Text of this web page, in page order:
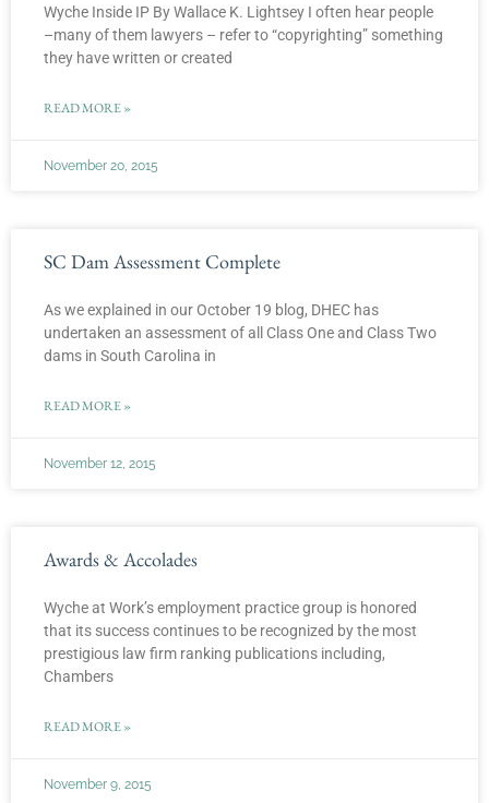
Wyche Inside IP By Wallace K. Lightsey I often hear people
–many of them lawyers – refer to “copyrighting” something
they have written or created
READ MORE »
November 20, 2015
SC Dam Assessment Complete
As we explained in our October 19 blog, DHEC has
undertaken an assessment of all Class One and Class Two
dams in South Carolina in
READ MORE »
November 12, 2015
Awards & Accolades
Wyche at Work’s employment practice group is honored
that its success continues to be recognized by the most
prestigious law firm ranking publications including,
Chambers
READ MORE »
November 9, 2015